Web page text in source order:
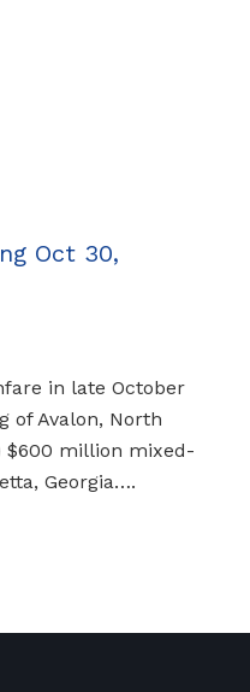
Oct 30,
in late October
of Avalon, North
$600 million mixed-
Georgia….